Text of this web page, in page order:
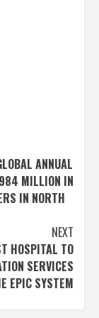
ANNUAL
MILLION IN
IN NORTH
NEXT
HOSPITAL TO
SERVICES
EPIC SYSTEM